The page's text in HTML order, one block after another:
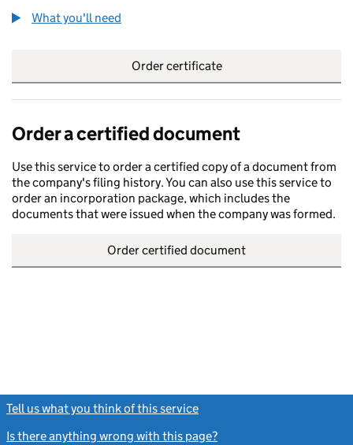
What you'll need
Order certificate
Order a certified document
Use this service to order a certified copy of a document from
the company's filing history. You can also use this service to
order an incorporation package, which includes the
documents that were issued when the company was formed.
Order certified document
Tell us what you think of this service
Is there anything wrong with this page?